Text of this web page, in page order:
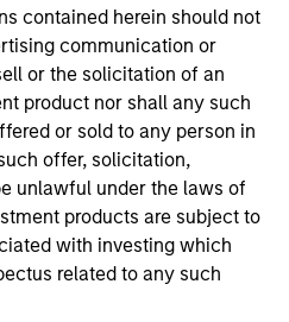
contained herein should not
communication or
or the solicitation of an
product nor shall any such
or sold to any person in
offer, solicitation,
unlawful under the laws of
products are subject to
with investing which
related to any such
is provided for
purposes only. There is no
mentioned resulted in
holdings), or will perform
holdings). The trademarks and
property of their respective
website has not been
approved by such